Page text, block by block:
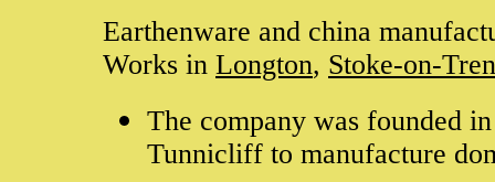
Earthenware and china
Works in Longton, Stoke-on-
The company was founded
Tunnicliff to manufacture